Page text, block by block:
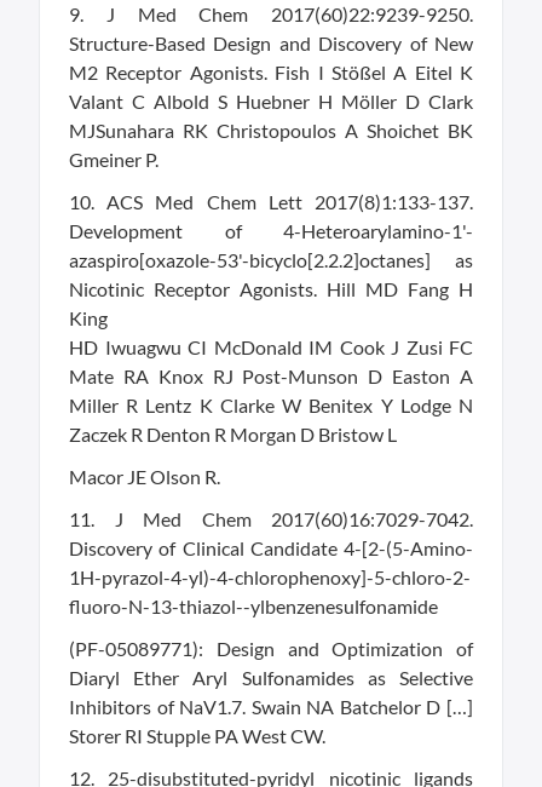
9. J Med Chem 2017(60)22:9239-9250.
Structure-Based Design and Discovery of New
M2 Receptor Agonists. Fish I Stößel A Eitel K
Valant C Albold S Huebner H Möller D Clark
MJSunahara RK Christopoulos A Shoichet BK
Gmeiner P.
10. ACS Med Chem Lett 2017(8)1:133-137.
Development of 4-Heteroarylamino-1'-
azaspiro[oxazole-53'-bicyclo[2.2.2]octanes] as
Nicotinic Receptor Agonists. Hill MD Fang H
King
HD Iwuagwu CI McDonald IM Cook J Zusi FC
Mate RA Knox RJ Post-Munson D Easton A
Miller R Lentz K Clarke W Benitex Y Lodge N
Zaczek R Denton R Morgan D Bristow L
Macor JE Olson R.
11. J Med Chem 2017(60)16:7029-7042.
Discovery of Clinical Candidate 4-[2-(5-Amino-
1H-pyrazol-4-yl)-4-chlorophenoxy]-5-chloro-2-
fluoro-N-13-thiazol--ylbenzenesulfonamide
(PF-05089771): Design and Optimization of
Diaryl Ether Aryl Sulfonamides as Selective
Inhibitors of NaV1.7. Swain NA Batchelor D […]
Storer RI Stupple PA West CW.
12. 25-disubstituted-pyridyl nicotinic ligands